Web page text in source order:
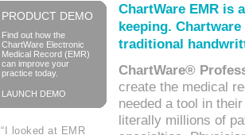
PRODUCT DEMO
Find out how the
ChartWare Electronic
Medical Record (EMR)
can improve your
practice today.
LAUNCH DEMO
“I looked at EMR
ChartWare EMR is
keeping.
traditional
ChartWare®
create the medical
needed a tool in
literally millions of